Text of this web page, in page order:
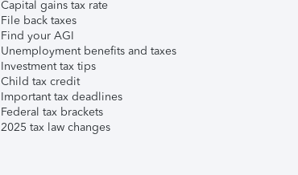
Capital gains tax rate
File back taxes
Find your AGI
Unemployment benefits and taxes
Investment tax tips
Child tax credit
Important tax deadlines
Federal tax brackets
2025 tax law changes